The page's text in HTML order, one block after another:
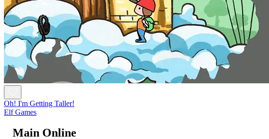
Oh! I'm Getting Taller!
Elf Games
Main Online